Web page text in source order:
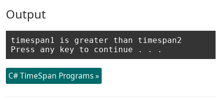
Output
timespan1 is greater than timespan2
C# TimeSpan Programs »